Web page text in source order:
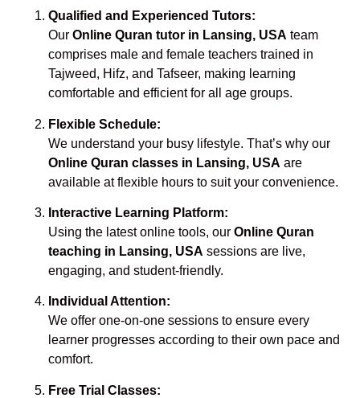
Qualified and Experienced Tutors:
Our Online Quran tutor in Lansing, USA team
comprises male and female teachers trained in
Tajweed, Hifz, and Tafseer, making learning
comfortable and efficient for all age groups.
Flexible Schedule:
We understand your busy lifestyle. That’s why our
Online Quran classes in Lansing, USA are
available at flexible hours to suit your convenience.
Interactive Learning Platform:
Using the latest online tools, our Online Quran
teaching in Lansing, USA sessions are live,
engaging, and student-friendly.
Individual Attention:
We offer one-on-one sessions to ensure every
learner progresses according to their own pace and
comfort.
Free Trial Classes: